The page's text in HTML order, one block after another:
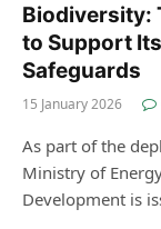
Biodiversity:
to Support
Safeguards
15 January 2026
As part of the
Ministry of
Development is